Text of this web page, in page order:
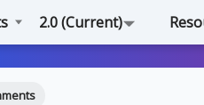
2.0 (Current)